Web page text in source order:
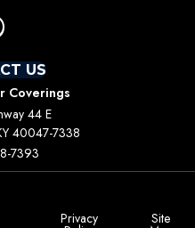
US
Coverings
44 E
40047-7338
7393
Privacy Site